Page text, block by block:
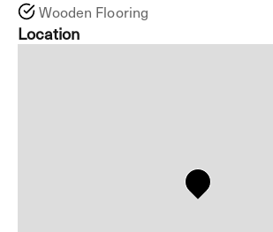
Wooden Flooring
Location